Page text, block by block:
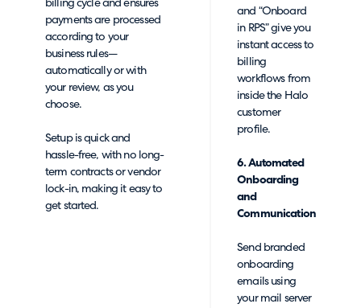
billing cycle and ensures
payments are processed
according to your
business rules—
automatically or with
your review, as you
choose.
Setup is quick and
hassle-free, with no long-
term contracts or vendor
lock-in, making it easy to
get started.
and “Onboard
in RPS” give you
instant access to
billing
workflows from
inside the Halo
customer
profile.
6. Automated
Onboarding
and
Communication
Send branded
onboarding
emails using
your mail server